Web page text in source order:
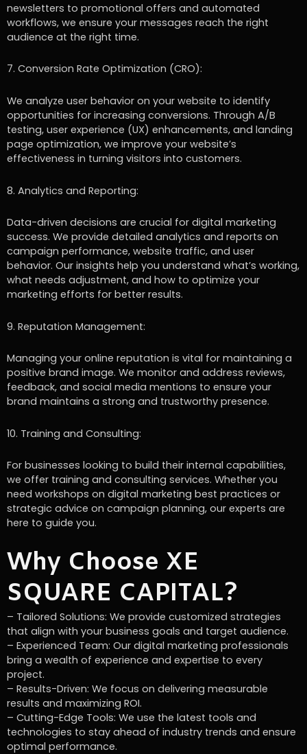
newsletters to promotional offers and automated
workflows, we ensure your messages reach the right
audience at the right time.
7. Conversion Rate Optimization (CRO):
We analyze user behavior on your website to identify
opportunities for increasing conversions. Through A/B
testing, user experience (UX) enhancements, and landing
page optimization, we improve your website’s
effectiveness in turning visitors into customers.
8. Analytics and Reporting:
Data-driven decisions are crucial for digital marketing
success. We provide detailed analytics and reports on
campaign performance, website traffic, and user
behavior. Our insights help you understand what’s working,
what needs adjustment, and how to optimize your
marketing efforts for better results.
9. Reputation Management:
Managing your online reputation is vital for maintaining a
positive brand image. We monitor and address reviews,
feedback, and social media mentions to ensure your
brand maintains a strong and trustworthy presence.
10. Training and Consulting:
For businesses looking to build their internal capabilities,
we offer training and consulting services. Whether you
need workshops on digital marketing best practices or
strategic advice on campaign planning, our experts are
here to guide you.
Why Choose XE
SQUARE CAPITAL?
– Tailored Solutions: We provide customized strategies
that align with your business goals and target audience.
– Experienced Team: Our digital marketing professionals
bring a wealth of experience and expertise to every
project.
– Results-Driven: We focus on delivering measurable
results and maximizing ROI.
– Cutting-Edge Tools: We use the latest tools and
technologies to stay ahead of industry trends and ensure
optimal performance.